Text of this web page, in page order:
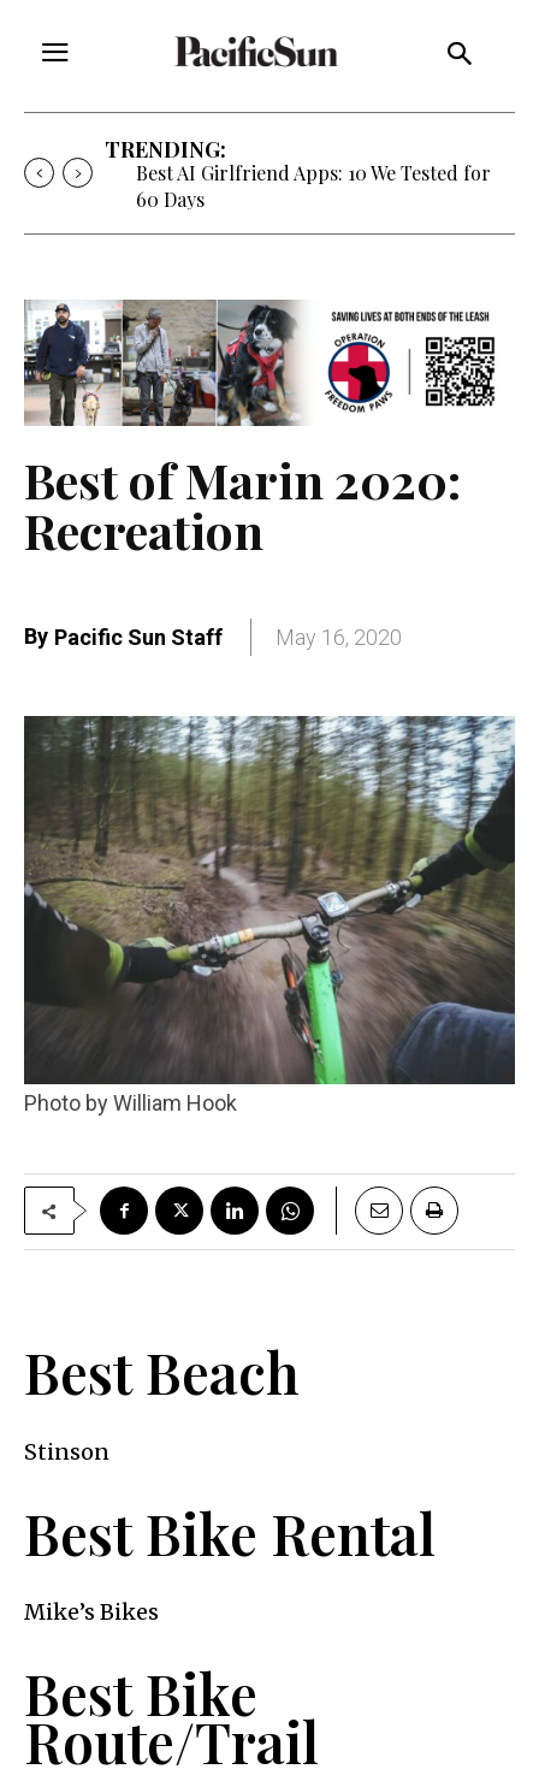
TRENDING:
Best AI Girlfriend Apps: 10 We Tested for
60 Days
Best of Marin 2020:
Recreation
By Pacific Sun Staff May 16, 2020
Photo by William Hook
Best Beach
Stinson
Best Bike Rental
Mike’s Bikes
Best Bike
Route/Trail